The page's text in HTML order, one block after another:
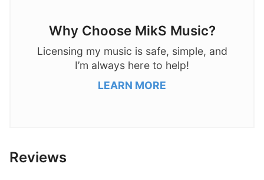
Why Choose MikS Music?
Licensing my music is safe, simple, and
I’m always here to help!
LEARN MORE
Reviews